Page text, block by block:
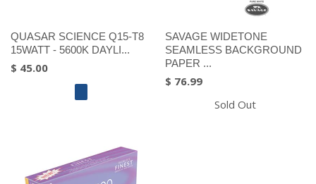
QUASAR SCIENCE Q15-T8
15WATT - 5600K DAYLI...
$ 45.00
SAVAGE WIDETONE
SEAMLESS BACKGROUND
PAPER ...
$ 76.99
Sold Out